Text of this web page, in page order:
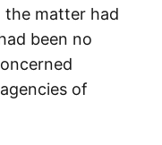
the matter had
been no
of